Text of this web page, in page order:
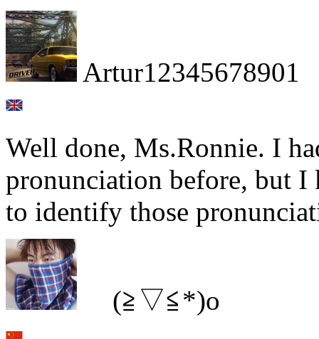
Artur12345678901
Well done, Ms.Ronnie. I
pronunciation before, but I
to identify those
ゞ(≧▽≦*)o